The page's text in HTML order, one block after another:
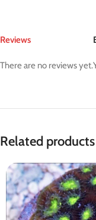
Reviews
There are no reviews yet.
Related products